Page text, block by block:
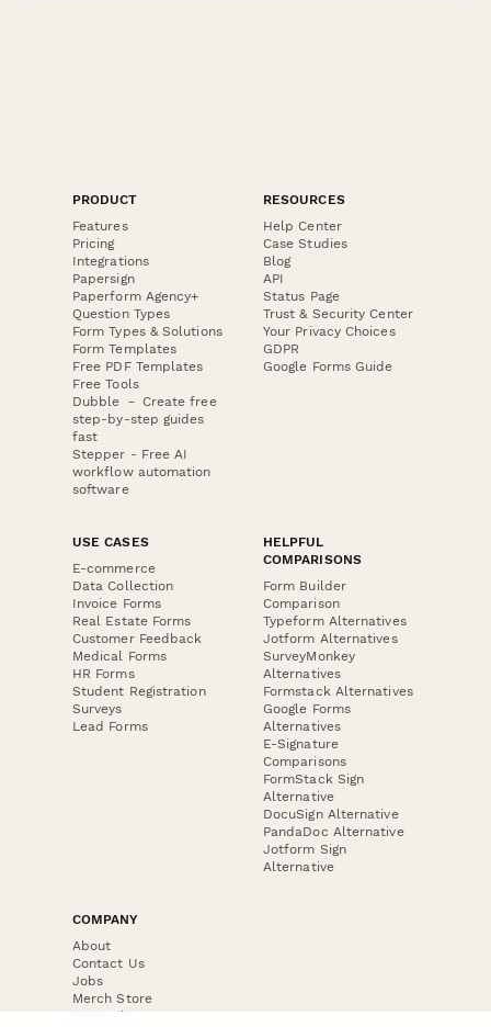
PRODUCT
Features
Pricing
Integrations
Papersign
Paperform Agency+
Question Types
Form Types & Solutions
Form Templates
Free PDF Templates
Free Tools
Dubble － Create free
step-by-step guides
fast
Stepper - Free AI
workflow automation
software
RESOURCES
Help Center
Case Studies
Blog
API
Status Page
Trust & Security Center
Your Privacy Choices
GDPR
Google Forms Guide
USE CASES
E-commerce
Data Collection
Invoice Forms
Real Estate Forms
Customer Feedback
Medical Forms
HR Forms
Student Registration
Surveys
Lead Forms
HELPFUL
COMPARISONS
Form Builder
Comparison
Typeform Alternatives
Jotform Alternatives
SurveyMonkey
Alternatives
Formstack Alternatives
Google Forms
Alternatives
E-Signature
Comparisons
FormStack Sign
Alternative
DocuSign Alternative
PandaDoc Alternative
Jotform Sign
Alternative
COMPANY
About
Contact Us
Jobs
Merch Store
Press Kit